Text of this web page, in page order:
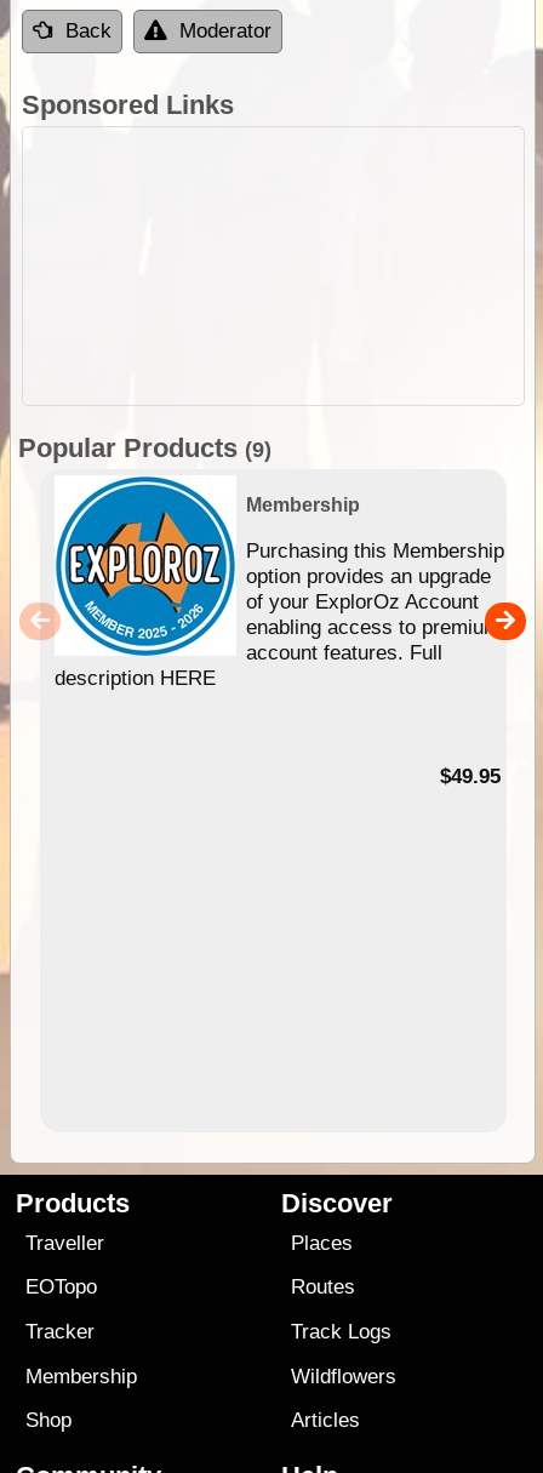
Back Moderator
Sponsored Links
Popular Products (9)
Membership
Purchasing this Membership
option provides an upgrade
of your ExplorOz Account
enabling access to premium
account features. Full
description HERE
$49.95
Products
Traveller
EOTopo
Tracker
Membership
Shop
Discover
Places
Routes
Track Logs
Wildflowers
Articles